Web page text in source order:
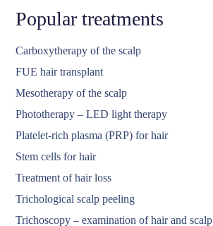
Popular treatments
Carboxytherapy of the scalp
FUE hair transplant
Mesotherapy of the scalp
Phototherapy – LED light therapy
Platelet-rich plasma (PRP) for hair
Stem cells for hair
Treatment of hair loss
Trichological scalp peeling
Trichoscopy – examination of hair and scalp